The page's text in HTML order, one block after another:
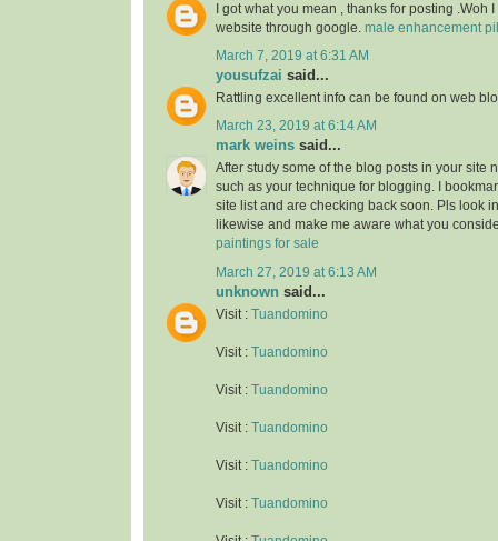
I got what you mean , thanks for posting .Woh
website through google. male enhancement
March 7, 2019 at 6:31 AM
yousufzai said...
Rattling excellent info can be found on web
March 23, 2019 at 6:14 AM
mark weins said...
After study some of the blog posts in your site
such as your technique for blogging. I
site list and are checking back soon. Pls look
likewise and make me aware what you
paintings for sale
March 27, 2019 at 6:13 AM
unknown said...
Visit : Tuandomino
Visit : Tuandomino
Visit : Tuandomino
Visit : Tuandomino
Visit : Tuandomino
Visit : Tuandomino